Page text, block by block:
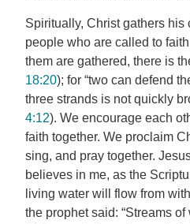
Spiritually, Christ gathers his
people who are called to
them are gathered, there is
18:20); for “two can defend
three strands is not quickly
4:12). We encourage each
faith together. We proclaim
sing, and pray together.
believes in me, as the
living water will flow from
the prophet said: “Streams